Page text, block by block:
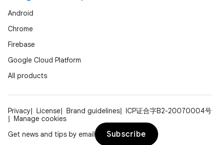
Android
Chrome
Firebase
Google Cloud Platform
All products
Privacy License Brand guidelines
ICP证合字B2-20070004号
Manage cookies
Get news and tips by email
Subscribe